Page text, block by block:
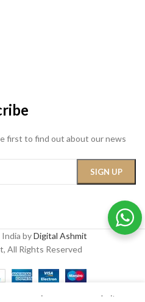
first to find out about our news
byDigital Ashmit
All Rights Reserved
experience on our website.